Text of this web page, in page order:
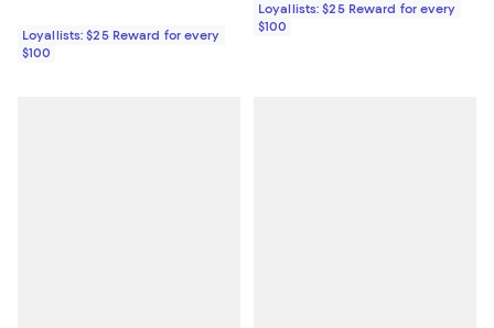
Loyallists: $25 Reward for every
$100
Loyallists: $25 Reward for every
$100